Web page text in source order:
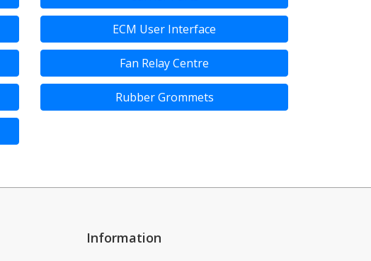
ECM User Interface
Fan Relay Centre
Rubber Grommets
Information